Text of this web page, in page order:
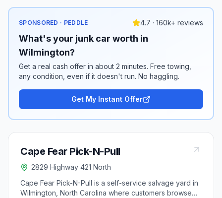
SPONSORED · PEDDLE 4.7 · 160k+ reviews
What's your junk car worth in
Wilmington?
Get a real cash offer in about 2 minutes. Free towing,
any condition, even if it doesn't run. No haggling.
Get My Instant Offer
Cape Fear Pick-N-Pull
2829 Highway 421 North
Cape Fear Pick-N-Pull is a self-service salvage yard in
Wilmington, North Carolina where customers browse